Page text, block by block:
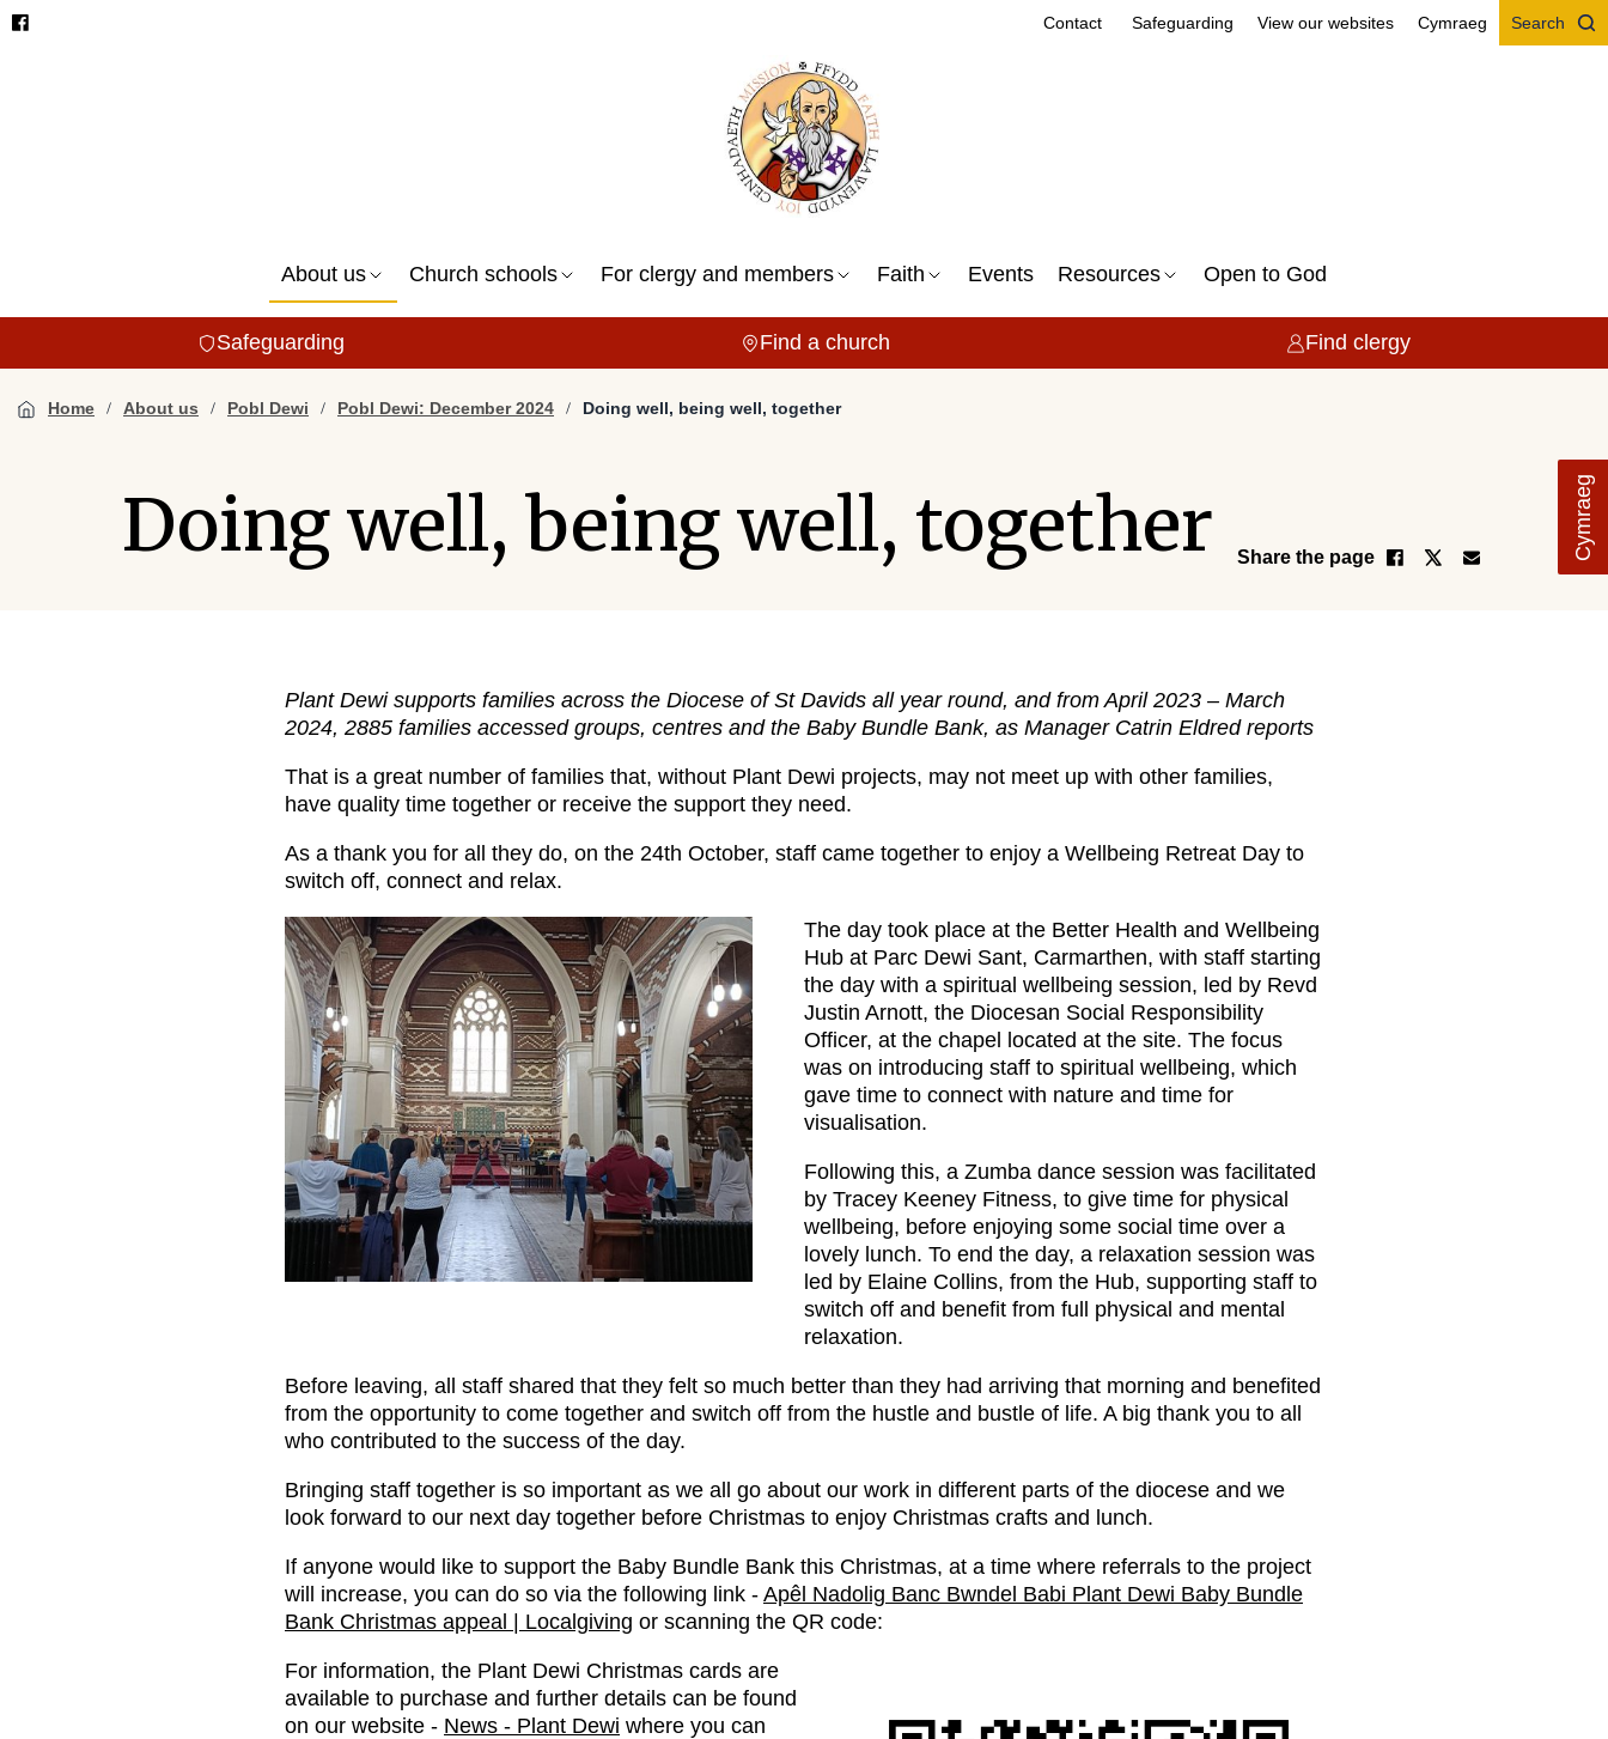
Cymraeg
Contact Safeguarding View our websites Cymraeg Search
About us Church schools For clergy and members Faith Events Resources Open to God
Safeguarding Find a church Find clergy
Home About us Pobl Dewi Pobl Dewi: December 2024 Doing well, being well, together
Doing well, being well, together Share the page
Plant Dewi supports families across the Diocese of St Davids all year round, and from April 2023 – March
2024, 2885 families accessed groups, centres and the Baby Bundle Bank, as Manager Catrin Eldred reports
That is a great number of families that, without Plant Dewi projects, may not meet up with other families,
have quality time together or receive the support they need.
As a thank you for all they do, on the 24th October, staff came together to enjoy a Wellbeing Retreat Day to
switch off, connect and relax.
The day took place at the Better Health and Wellbeing
Hub at Parc Dewi Sant, Carmarthen, with staff starting
the day with a spiritual wellbeing session, led by Revd
Justin Arnott, the Diocesan Social Responsibility
Officer, at the chapel located at the site. The focus
was on introducing staff to spiritual wellbeing, which
gave time to connect with nature and time for
visualisation.
Following this, a Zumba dance session was facilitated
by Tracey Keeney Fitness, to give time for physical
wellbeing, before enjoying some social time over a
lovely lunch. To end the day, a relaxation session was
led by Elaine Collins, from the Hub, supporting staff to
switch off and benefit from full physical and mental
relaxation.
Before leaving, all staff shared that they felt so much better than they had arriving that morning and benefited
from the opportunity to come together and switch off from the hustle and bustle of life. A big thank you to all
who contributed to the success of the day.
Bringing staff together is so important as we all go about our work in different parts of the diocese and we
look forward to our next day together before Christmas to enjoy Christmas crafts and lunch.
If anyone would like to support the Baby Bundle Bank this Christmas, at a time where referrals to the project
will increase, you can do so via the following link - Apêl Nadolig Banc Bwndel Babi Plant Dewi Baby Bundle
Bank Christmas appeal | Localgiving or scanning the QR code:
For information, the Plant Dewi Christmas cards are
available to purchase and further details can be found
on our website - News - Plant Dewi where you can